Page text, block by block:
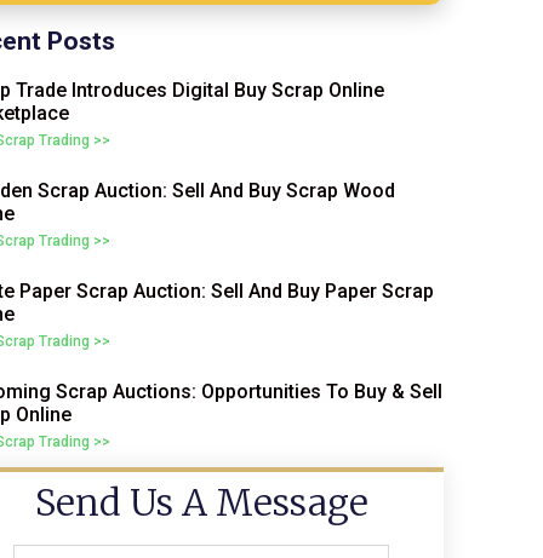
Posts
Trade Introduces Digital Buy Scrap Online
Trading >>
Scrap Auction: Sell And Buy Scrap Wood
Trading >>
Paper Scrap Auction: Sell And Buy Paper Scrap
Trading >>
Scrap Auctions: Opportunities To Buy & Sell
Online
Trading >>
Send Us A Message